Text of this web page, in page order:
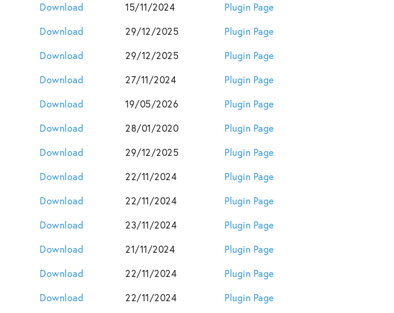
Download 15/11/2024
Plugin Page
Download 29/12/2025
Plugin Page
Download 29/12/2025
Plugin Page
Download 27/11/2024
Plugin Page
Download 19/05/2026
Plugin Page
Download 28/01/2020
Plugin Page
Download 29/12/2025
Plugin Page
Download 22/11/2024
Plugin Page
Download 22/11/2024
Plugin Page
Download 23/11/2024
Plugin Page
Download 21/11/2024
Plugin Page
Download 22/11/2024
Plugin Page
Download 22/11/2024
Plugin Page